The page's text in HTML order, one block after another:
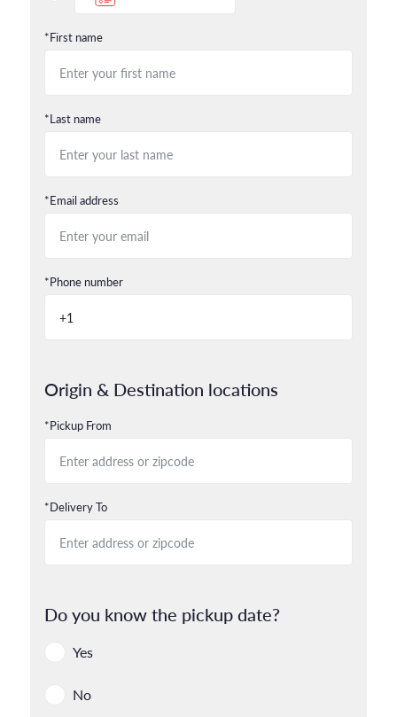
*First name
*Last name
*Email address
*Phone number
Origin & Destination locations
*Pickup From
*Delivery To
Do you know the pickup date?
Yes
No